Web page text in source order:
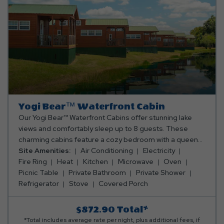
Yogi Bear™ Waterfront Cabin
Our Yogi Bear™ Waterfront Cabins offer stunning lake
views and comfortably sleep up to 8 guests. These
charming cabins feature a cozy bedroom with a queen
bed, a queen-size futon in the main living area, and two
full mattresses in the sleeping loft. Enjoy the
convenience of a fully equipped kitchen with an oven,
fridge, microwave, toaster, coffee maker, and all the
cooking and eating utensils you’ll need. The full
bathroom includes a shower, and the living area boasts a
wooden dining table with stools, a TV, ceiling fan, and an
Site Amenities: Air Conditioning
Electricity
Fire Ring
Heat Kitchen Microwave
Oven
Picnic Table
Private Bathroom
Private Shower
Refrigerator
Stove Covered Porch
$872.90 Total*
*Total includes average rate per night, plus additional fees, if